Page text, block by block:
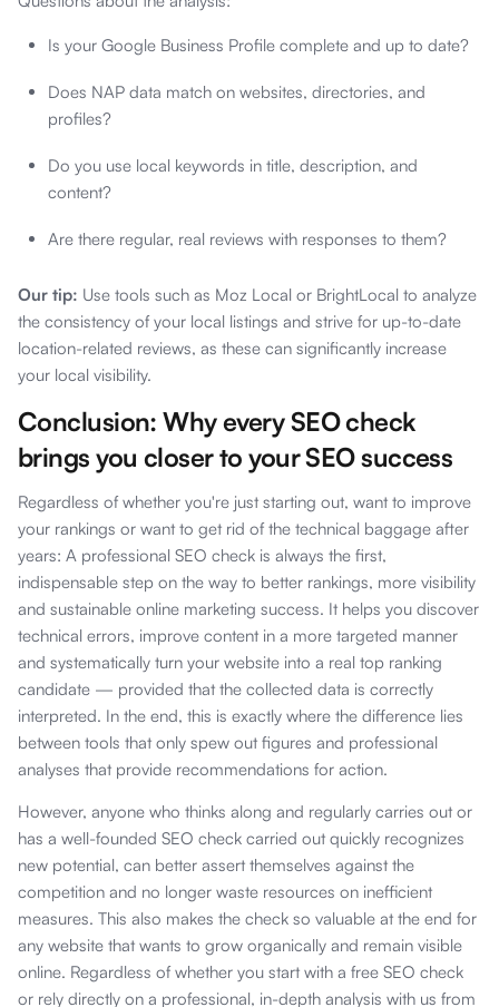
Is your Google Business Profile complete and up to date?
Does NAP data match on websites, directories, and
profiles?
Do you use local keywords in title, description, and
content?
Are there regular, real reviews with responses to them?
Our tip: Use tools such as Moz Local or BrightLocal to analyze
the consistency of your local listings and strive for up-to-date
location-related reviews, as these can significantly increase
your local visibility.
Conclusion: Why every SEO check
brings you closer to your SEO success
Regardless of whether you're just starting out, want to improve
your rankings or want to get rid of the technical baggage after
years: A professional SEO check is always the first,
indispensable step on the way to better rankings, more visibility
and sustainable online marketing success. It helps you discover
technical errors, improve content in a more targeted manner
and systematically turn your website into a real top ranking
candidate — provided that the collected data is correctly
interpreted. In the end, this is exactly where the difference lies
between tools that only spew out figures and professional
analyses that provide recommendations for action.
However, anyone who thinks along and regularly carries out or
has a well-founded SEO check carried out quickly recognizes
new potential, can better assert themselves against the
competition and no longer waste resources on inefficient
measures. This also makes the check so valuable at the end for
any website that wants to grow organically and remain visible
online. Regardless of whether you start with a free SEO check
or rely directly on a professional, in-depth analysis with us from